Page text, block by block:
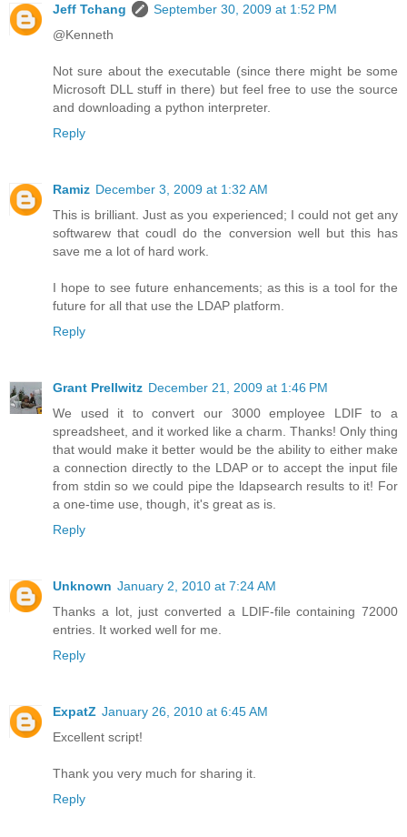
Jeff Tchang
September 30, 2009 at 1:52 PM
@Kenneth
Not sure about the executable (since there might be some
Microsoft DLL stuff in there) but feel free to use the source
and downloading a python interpreter.
Reply
Ramiz December 3, 2009 at 1:32 AM
This is brilliant. Just as you experienced; I could not get any
softwarew that coudl do the conversion well but this has
save me a lot of hard work.
I hope to see future enhancements; as this is a tool for the
future for all that use the LDAP platform.
Reply
Grant Prellwitz December 21, 2009 at 1:46 PM
We used it to convert our 3000 employee LDIF to a
spreadsheet, and it worked like a charm. Thanks! Only thing
that would make it better would be the ability to either make
a connection directly to the LDAP or to accept the input file
from stdin so we could pipe the ldapsearch results to it! For
a one-time use, though, it's great as is.
Reply
Unknown January 2, 2010 at 7:24 AM
Thanks a lot, just converted a LDIF-file containing 72000
entries. It worked well for me.
Reply
ExpatZ January 26, 2010 at 6:45 AM
Excellent script!
Thank you very much for sharing it.
Reply